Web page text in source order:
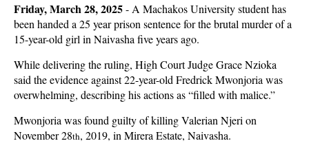
Friday, March 28, 2025- A Machakos University student has
been handed a 25 year prison sentence for the brutal murder of a
15-year-old girl in Naivasha five years ago.
While delivering the ruling, High Court Judge Grace Nzioka
said the evidence against 22-year-old Fredrick Mwonjoria was
overwhelming, describing his actions as “filled with malice.”
Mwonjoria was found guilty of killing Valerian Njeri on
November 28th, 2019, in Mirera Estate, Naivasha.